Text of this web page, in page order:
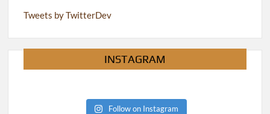
Tweets by TwitterDev
INSTAGRAM
Follow on Instagram